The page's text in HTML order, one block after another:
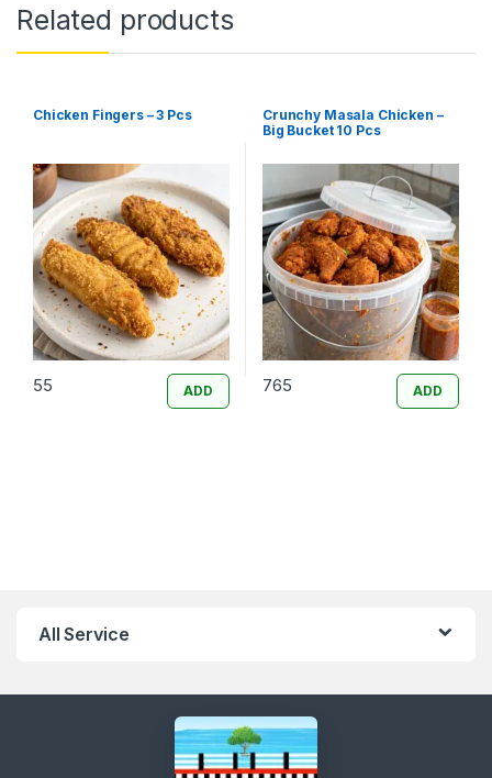
Related products
Chicken Fingers – 3 Pcs
55 ADD
Crunchy Masala Chicken –
Big Bucket 10 Pcs
765 ADD
All Service